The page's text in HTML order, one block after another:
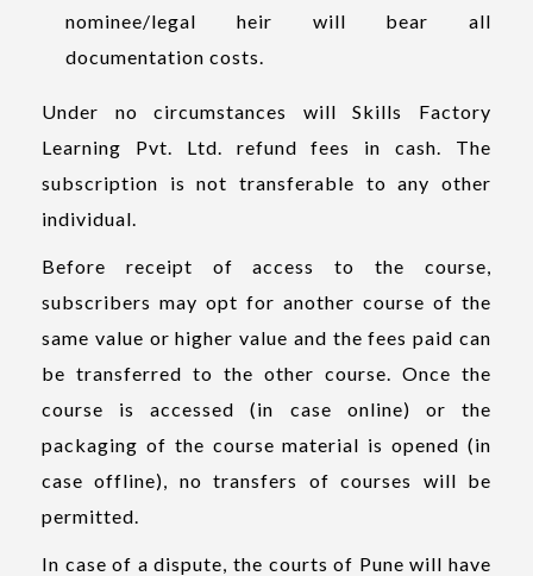
nominee/legal heir will bear all
documentation costs.
Under no circumstances will Skills Factory
Learning Pvt. Ltd. refund fees in cash. The
subscription is not transferable to any other
individual.
Before receipt of access to the course,
subscribers may opt for another course of the
same value or higher value and the fees paid can
be transferred to the other course. Once the
course is accessed (in case online) or the
packaging of the course material is opened (in
case offline), no transfers of courses will be
permitted.
In case of a dispute, the courts of Pune will have